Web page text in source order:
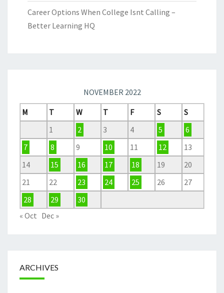
Career Options When College Isnt Calling –
Better Learning HQ
NOVEMBER 2022
M
T W T F S
S
1
2 3 4 5
6
7
8 9 10 11 12
13
14
15 16 17 18 19
20
21
22 23 24 25 26
27
28
29
30
« Oct Dec »
ARCHIVES